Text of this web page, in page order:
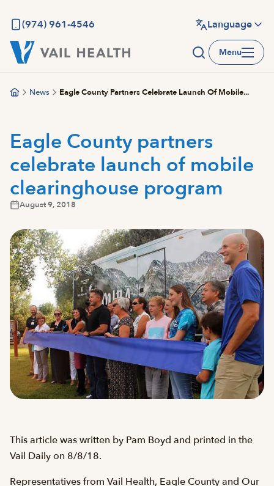
main
content
(974) 961-4546 Language
Menu
News Eagle County Partners Celebrate Launch Of Mobile...
Eagle County partners
celebrate launch of mobile
clearinghouse program
August 9, 2018
This article was written by Pam Boyd and printed in the
Vail Daily on 8/8/18.
Representatives from Vail Health, Eagle County and Our